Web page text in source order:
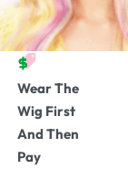
Wear The
Wig First
And Then
Pay